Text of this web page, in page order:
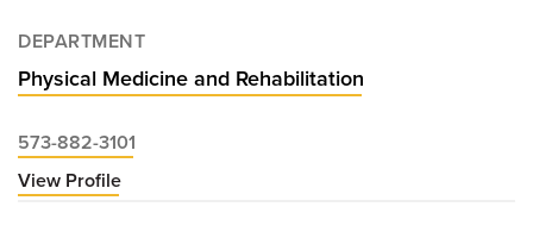
DEPARTMENT
Physical Medicine and Rehabilitation
573-882-3101
View Profile